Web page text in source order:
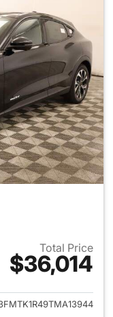
Total Price
$36,014
for 2026 Ford